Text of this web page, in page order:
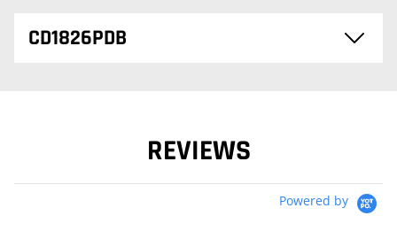
CD1826PDB
REVIEWS
Powered by